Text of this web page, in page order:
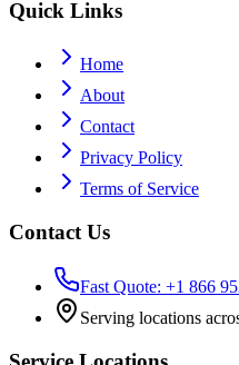
Quick Links
Home
About
Contact
Privacy Policy
Terms of Service
Contact Us
Fast Quote: +1 866
Serving locations